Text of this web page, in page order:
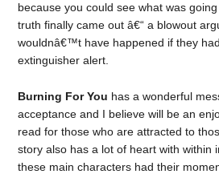
because you could see what was
truth finally came out â€“ a blowout
wouldnâ€™t have happened if they
extinguisher alert.
Burning For You has a wonderful
acceptance and I believe will be an
read for those who are attracted to
story also has a lot of heart with within
these main characters had their